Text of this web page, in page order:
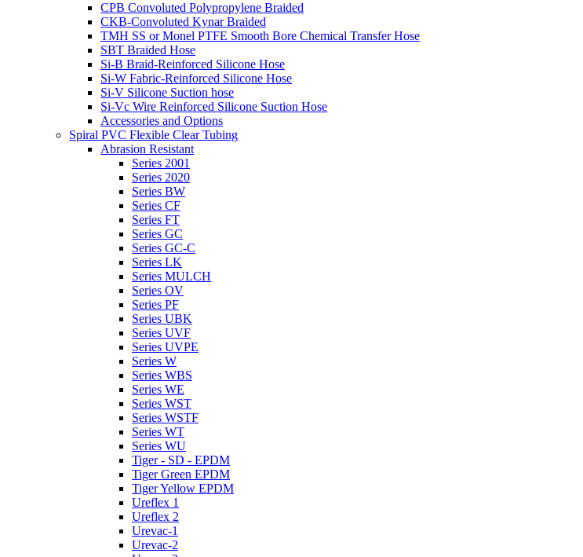
CPB Convoluted Polypropylene Braided
CKB-Convoluted Kynar Braided
TMH SS or Monel PTFE Smooth Bore Chemical Transfer Hose
SBT Braided Hose
Si-B Braid-Reinforced Silicone Hose
Si-W Fabric-Reinforced Silicone Hose
Si-V Silicone Suction hose
Si-Vc Wire Reinforced Silicone Suction Hose
Accessories and Options
Spiral PVC Flexible Clear Tubing
Abrasion Resistant
Series 2001
Series 2020
Series BW
Series CF
Series FT
Series GC
Series GC-C
Series LK
Series MULCH
Series OV
Series PF
Series UBK
Series UVF
Series UVPE
Series W
Series WBS
Series WE
Series WST
Series WSTF
Series WT
Series WU
Tiger - SD - EPDM
Tiger Green EPDM
Tiger Yellow EPDM
Ureflex 1
Ureflex 2
Urevac-1
Urevac-2